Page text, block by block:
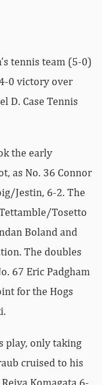
tennis team (5-0)
0 victory over
D. Case Tennis
the early
as No. 36 Connor
Jestin, 6-2. The
Tosetto
Boland and
The doubles
67 Eric Padgham
for the Hogs
play, only taking
cruised to his
Komagata 6-